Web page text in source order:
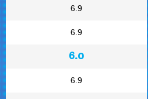
6.9
6.9
6.0
6.9